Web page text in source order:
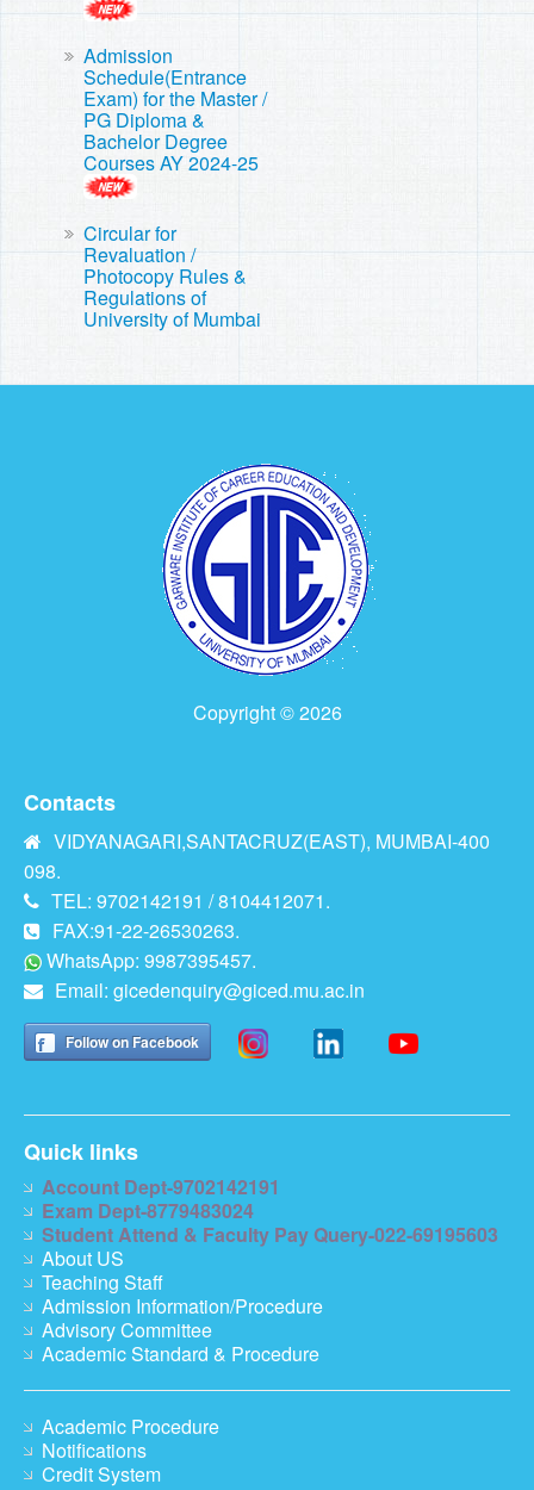
Admission
Schedule(Entrance
Exam) for the Master /
PG Diploma &
Bachelor Degree
Courses AY 2024-25
Circular for
Revaluation /
Photocopy Rules &
Regulations of
University of Mumbai
Copyright © 2026
Contacts
VIDYANAGARI,SANTACRUZ(EAST), MUMBAI-400
098.
TEL: 9702142191 / 8104412071.
FAX:91-22-26530263.
WhatsApp: 9987395457.
Email:gicedenquiry@giced.mu.ac.in
Follow on Facebook
Quick links
Account Dept-9702142191
Exam Dept-8779483024
Student Attend & Faculty Pay Query-022-69195603
About US
Teaching Staff
Admission Information/Procedure
Advisory Committee
Academic Standard & Procedure
Academic Procedure
Notifications
Credit System